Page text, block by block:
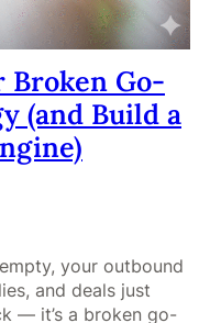
Broken Go-
(and Build a
your outbound
and deals just
— it’s a broken go-